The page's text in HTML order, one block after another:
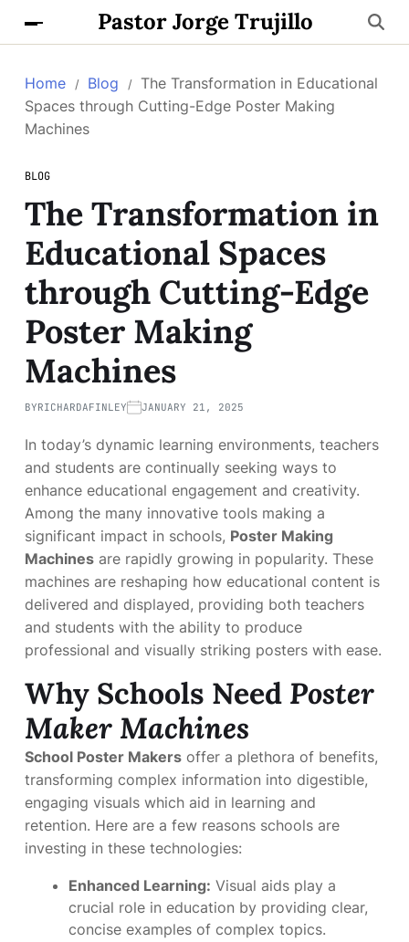
Pastor Jorge Trujillo
Home Blog
The Transformation in Educational
Spaces through Cutting-Edge Poster Making
Machines
BLOG
The Transformation in
Educational Spaces
through Cutting-Edge
Poster Making
Machines
BYRICHARDAFINLEY JANUARY 21, 2025
In today’s dynamic learning environments, teachers
and students are continually seeking ways to
enhance educational engagement and creativity.
Among the many innovative tools making a
significant impact in schools, Poster Making
Machines are rapidly growing in popularity. These
machines are reshaping how educational content is
delivered and displayed, providing both teachers
and students with the ability to produce
professional and visually striking posters with ease.
Why Schools Need Poster
Maker Machines
School Poster Makers offer a plethora of benefits,
transforming complex information into digestible,
engaging visuals which aid in learning and
retention. Here are a few reasons schools are
investing in these technologies:
Enhanced Learning: Visual aids play a
crucial role in education by providing clear,
concise examples of complex topics.